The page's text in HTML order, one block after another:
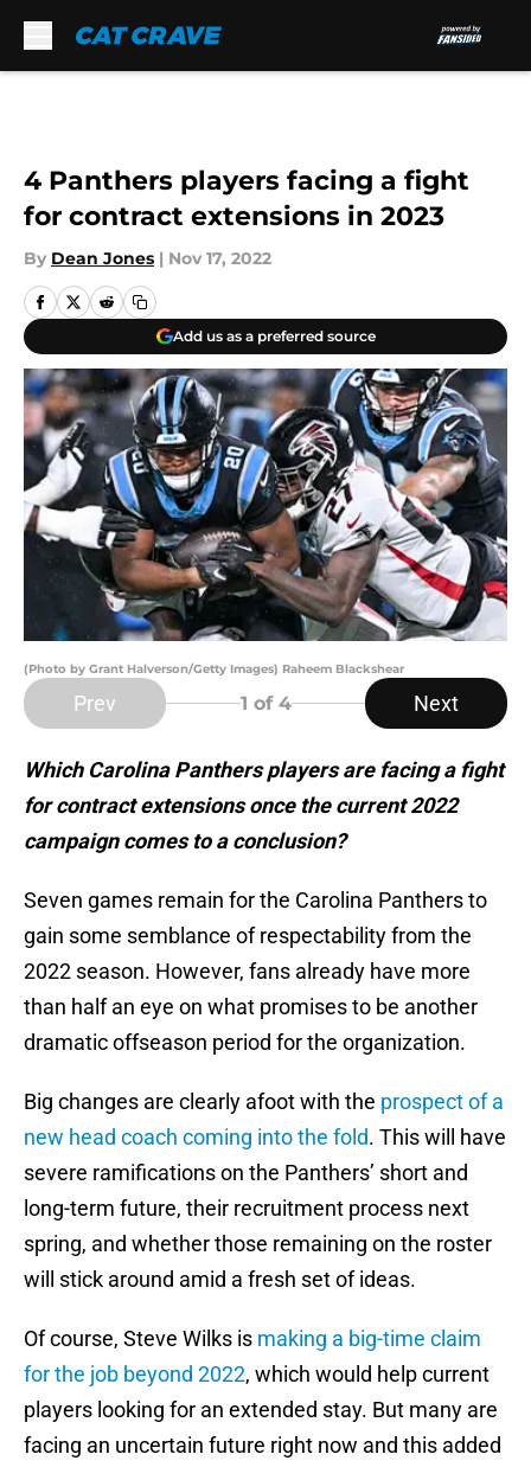
4 Panthers players facing a fight
for contract extensions in 2023
By Dean Jones | Nov 17, 2022
Add us as a preferred source
(Photo by Grant Halverson/Getty Images) Raheem Blackshear
Prev 1 of 4 Next
Which Carolina Panthers players are facing a fight
for contract extensions once the current 2022
campaign comes to a conclusion?
Seven games remain for the Carolina Panthers to
gain some semblance of respectability from the
2022 season. However, fans already have more
than half an eye on what promises to be another
dramatic offseason period for the organization.
Big changes are clearly afoot with the prospect of a
new head coach coming into the fold. This will have
severe ramifications on the Panthers’ short and
long-term future, their recruitment process next
spring, and whether those remaining on the roster
will stick around amid a fresh set of ideas.
Of course, Steve Wilks is making a big-time claim
for the job beyond 2022, which would help current
players looking for an extended stay. But many are
facing an uncertain future right now and this added